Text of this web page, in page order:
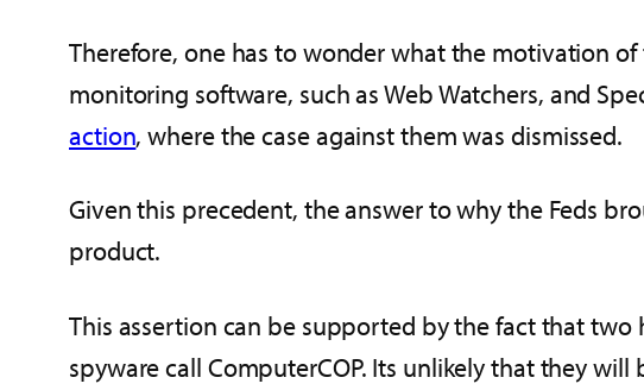
Therefore, one has to wonder what the motivation
monitoring software, such as Web Watchers, and
action, where the case against them was dismissed.
Given this precedent, the answer to why the Feds
product.
This assertion can be supported by the fact that
spyware call ComputerCOP. Its unlikely that they